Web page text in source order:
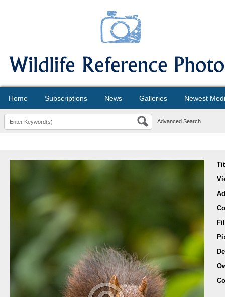
Home Subscriptions News Galleries Newest
Advanced Search